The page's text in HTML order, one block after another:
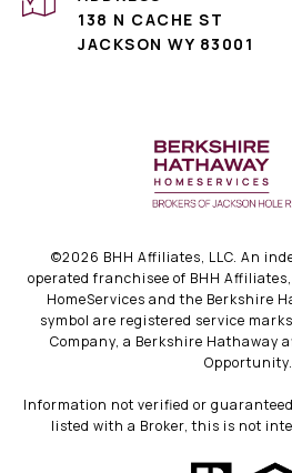
138 N CACHE ST
JACKSON WY 83001
©2026 BHH Affiliates, LLC. An
operated franchisee of BHH
HomeServices and the Berkshire
symbol are registered service
Company, a Berkshire Hathaway
Opportunity.
Information not verified or
listed with a Broker, this is not